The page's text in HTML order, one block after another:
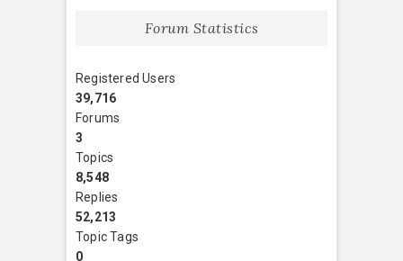
Forum Statistics
Registered Users
39,716
Forums
3
Topics
8,548
Replies
52,213
Topic Tags
0